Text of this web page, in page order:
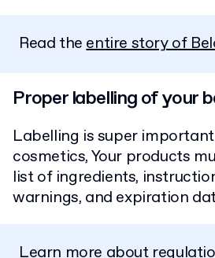
Read theentire story of
Proper labelling of your
Labelling is super
cosmetics, Your products
list of ingredients,
warnings, and expiration
Learn more about